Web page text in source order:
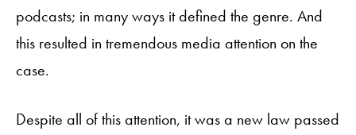
podcasts; in many ways it defined the genre. And
this resulted in tremendous media attention on the
case.
Despite all of this attention, it was a new law passed